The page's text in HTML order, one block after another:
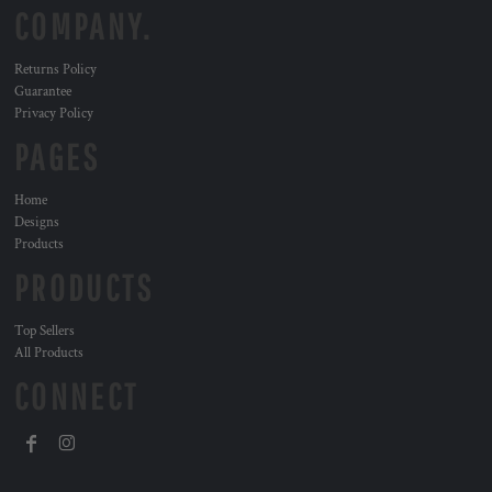
Returns Policy
Guarantee
Privacy Policy
Home
Designs
Products
Top Sellers
All Products